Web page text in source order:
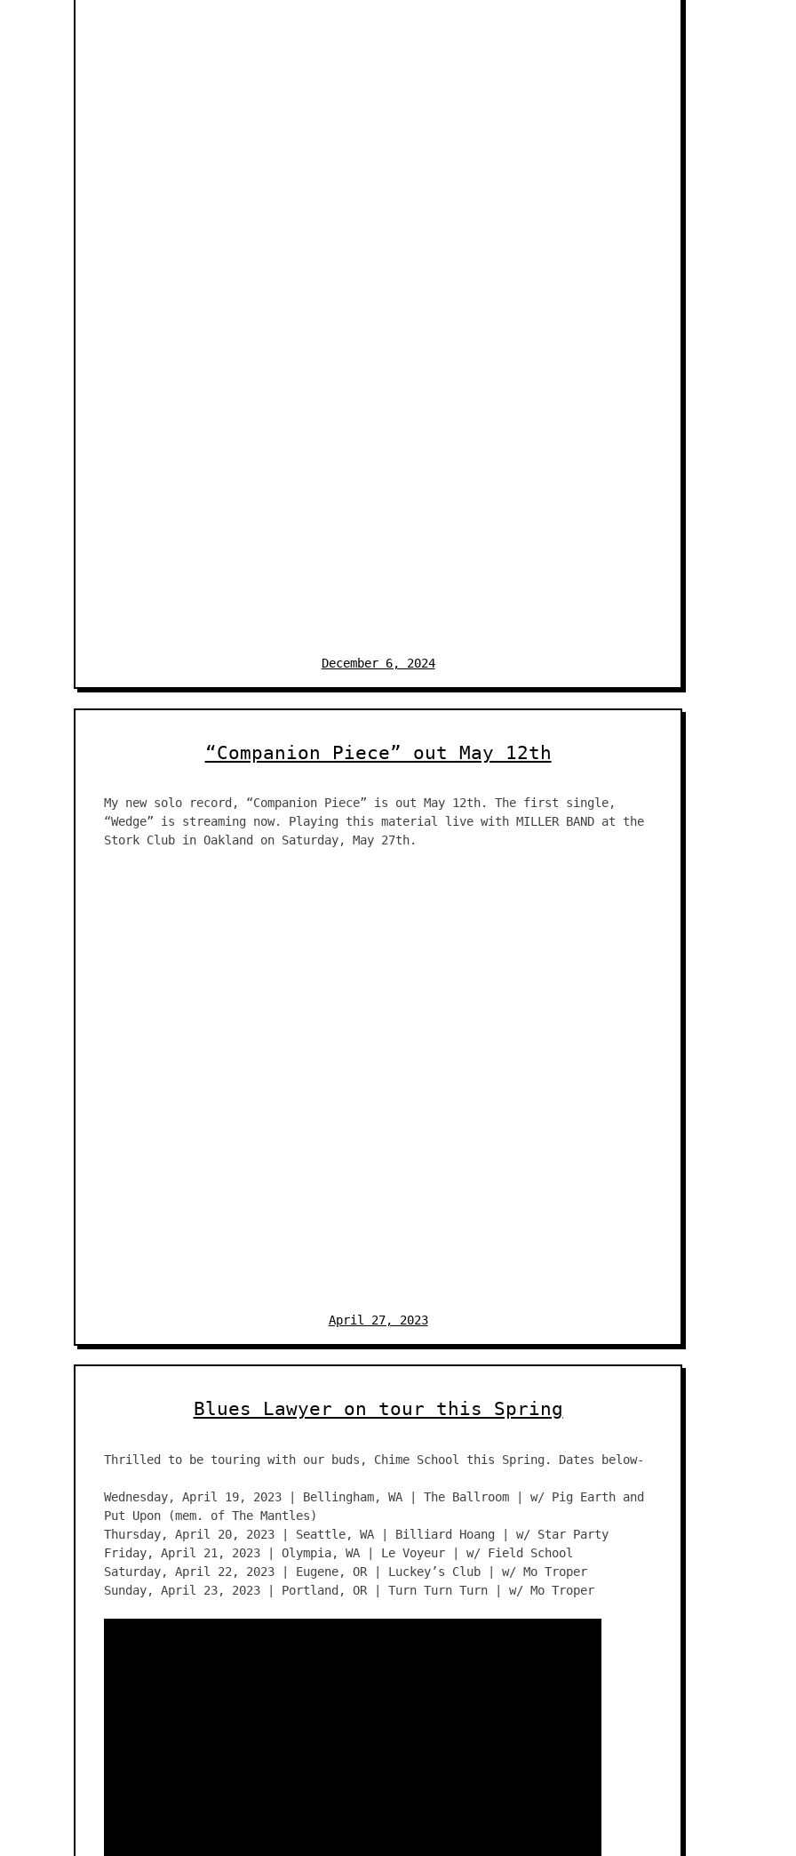
December 6, 2024
“Companion Piece” out May 12th
My new solo record, “Companion Piece” is out May 12th. The first single,
“Wedge” is streaming now. Playing this material live with MILLER BAND at the
Stork Club in Oakland on Saturday, May 27th.
April 27, 2023
Blues Lawyer on tour this Spring
Thrilled to be touring with our buds, Chime School this Spring. Dates below-
Wednesday, April 19, 2023 | Bellingham, WA | The Ballroom | w/ Pig Earth and
Put Upon (mem. of The Mantles)
Thursday, April 20, 2023 | Seattle, WA | Billiard Hoang | w/ Star Party
Friday, April 21, 2023 | Olympia, WA | Le Voyeur | w/ Field School
Saturday, April 22, 2023 | Eugene, OR | Luckey’s Club | w/ Mo Troper
Sunday, April 23, 2023 | Portland, OR | Turn Turn Turn | w/ Mo Troper